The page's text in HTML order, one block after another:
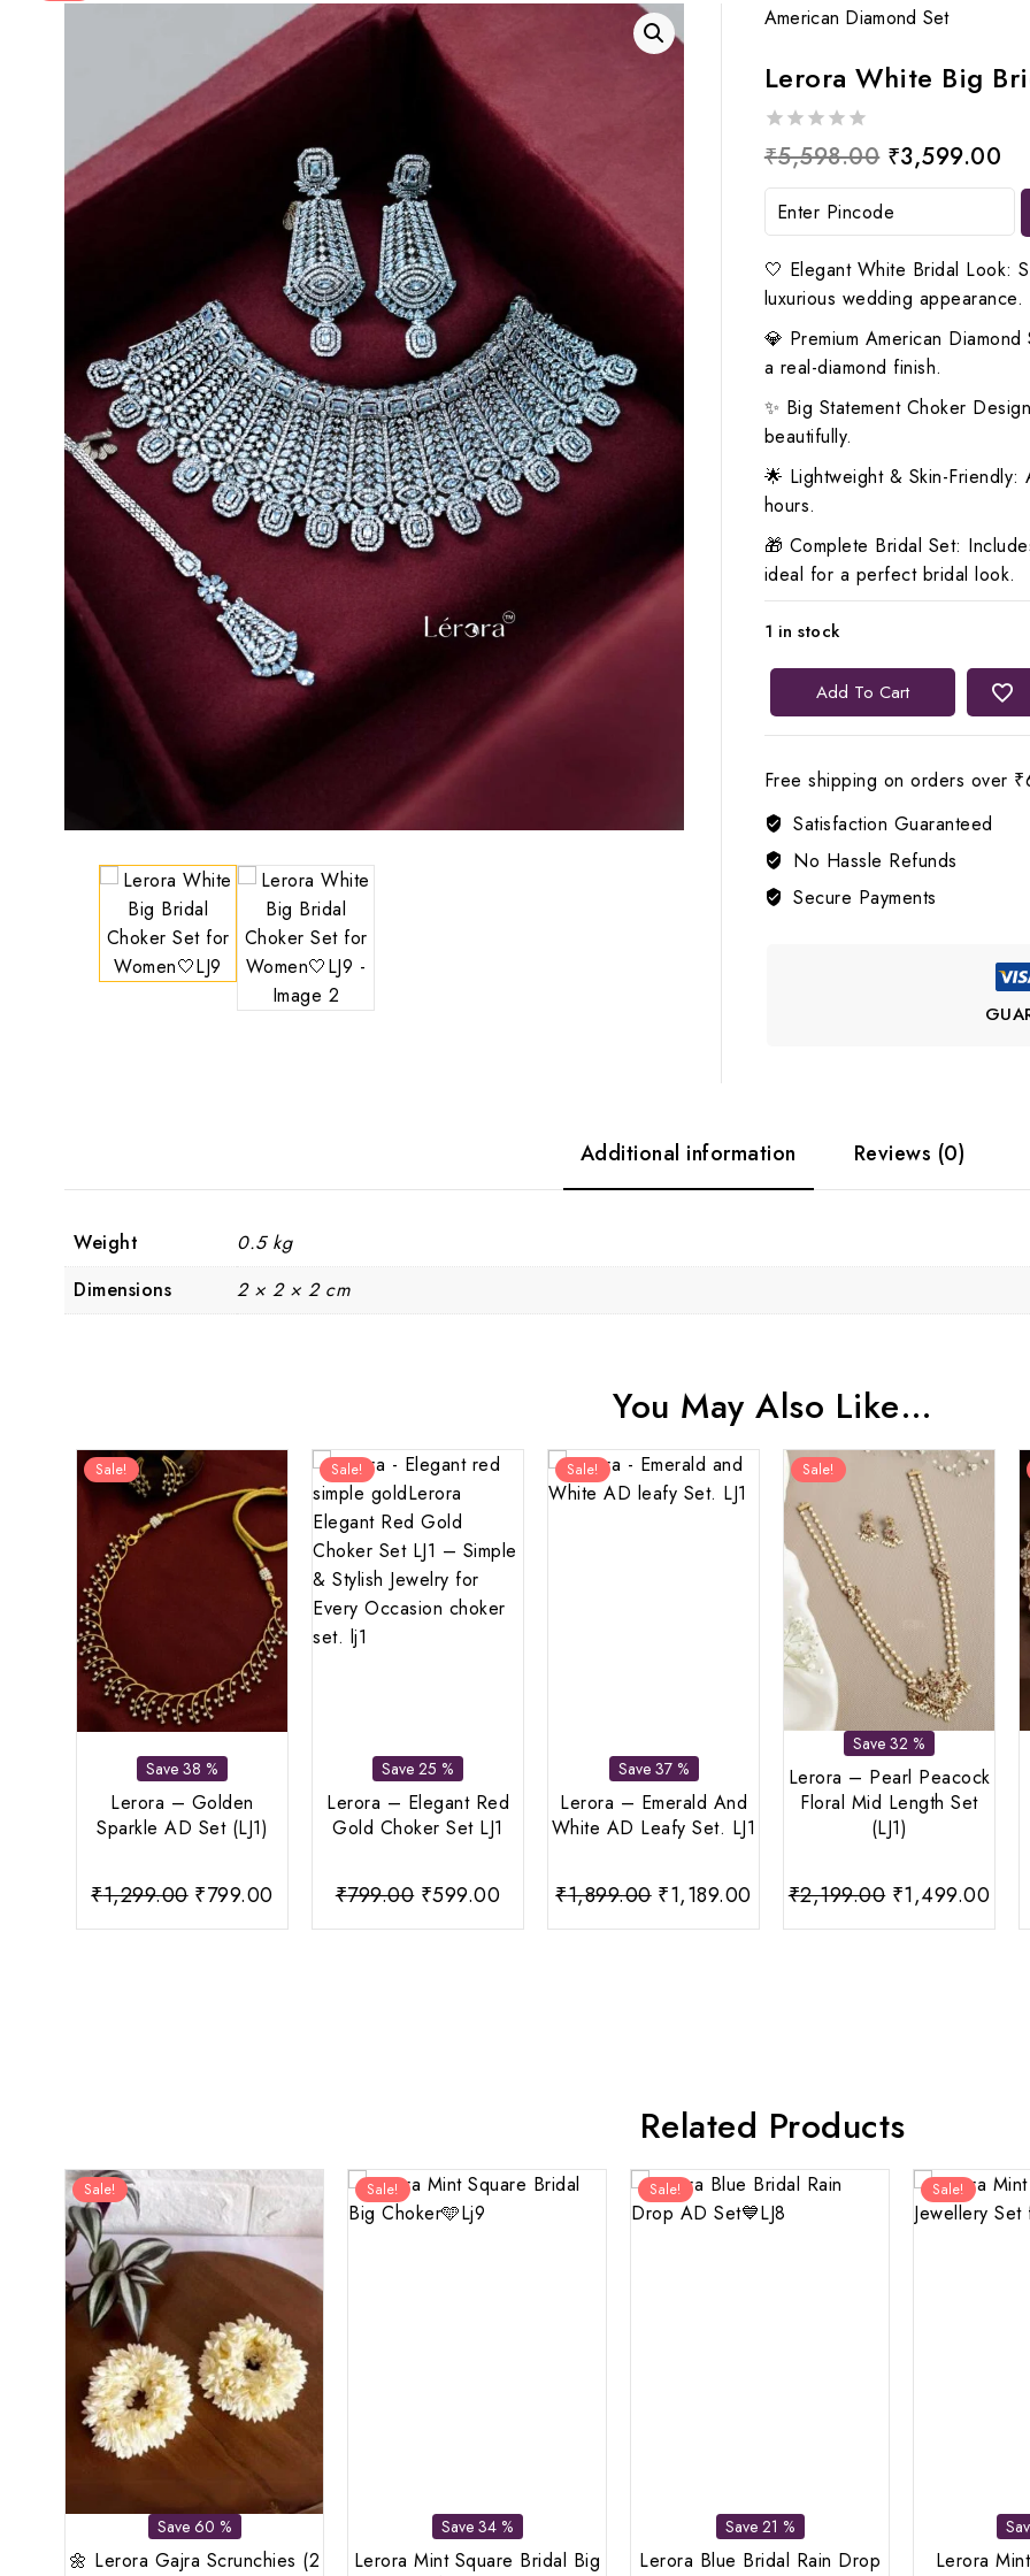
American Diamond Set
Lerora White Big
0
out
of
₹5,598.00 Original
price
was:
₹5,598.00.
₹3,599.00
is:
🤍 Elegant White Bridal Look:
luxurious wedding appearance.
💎 Premium American
a real-diamond finish.
✨ Big Statement Choker
beautifully.
🌟 Lightweight & Skin-
hours.
🎁 Complete Bridal Set:
ideal for a perfect bridal look.
1 in stock
Lerora
White
Big
Bridal
Set
for
Women
🤍
Add To Cart
Free shipping on orders over
Satisfaction Guaranteed
No Hassle Refunds
Secure Payments
Additional information Reviews (0)
Weight
0.5 kg
Dimensions
2 × 2 × 2 cm
You May Also Like…
Sale!
Save 38 %
Lerora – Golden
Sparkle AD Set (LJ1)
₹1,299.00 Original
price
₹799.00Current
price
Sale!
Save 25 %
Lerora – Elegant Red
Gold Choker Set LJ1
₹799.00 Original
price
₹599.00Current
price
Sale!
Save 37 %
Lerora – Emerald And
White AD Leafy Set. LJ1
₹1,899.00 Original
price
₹1,189.00Current
price
Sale!
Save 32 %
Lerora – Pearl Peacock
Floral Mid Length Set
(LJ1)
₹2,199.00 Original
price
₹1,499.00
Related Products
Sale!
Save 60 %
🌼 Lerora Gajra Scrunchies (2
Sale!
Save 34 %
Lerora Mint Square Bridal Big
Sale!
Save 21 %
Lerora Blue Bridal Rain Drop
Sale!
Lerora